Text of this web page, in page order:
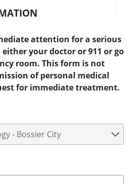
attention for a serious
your doctor or 911 or go
room. This form is not
of personal medical
for immediate treatment.